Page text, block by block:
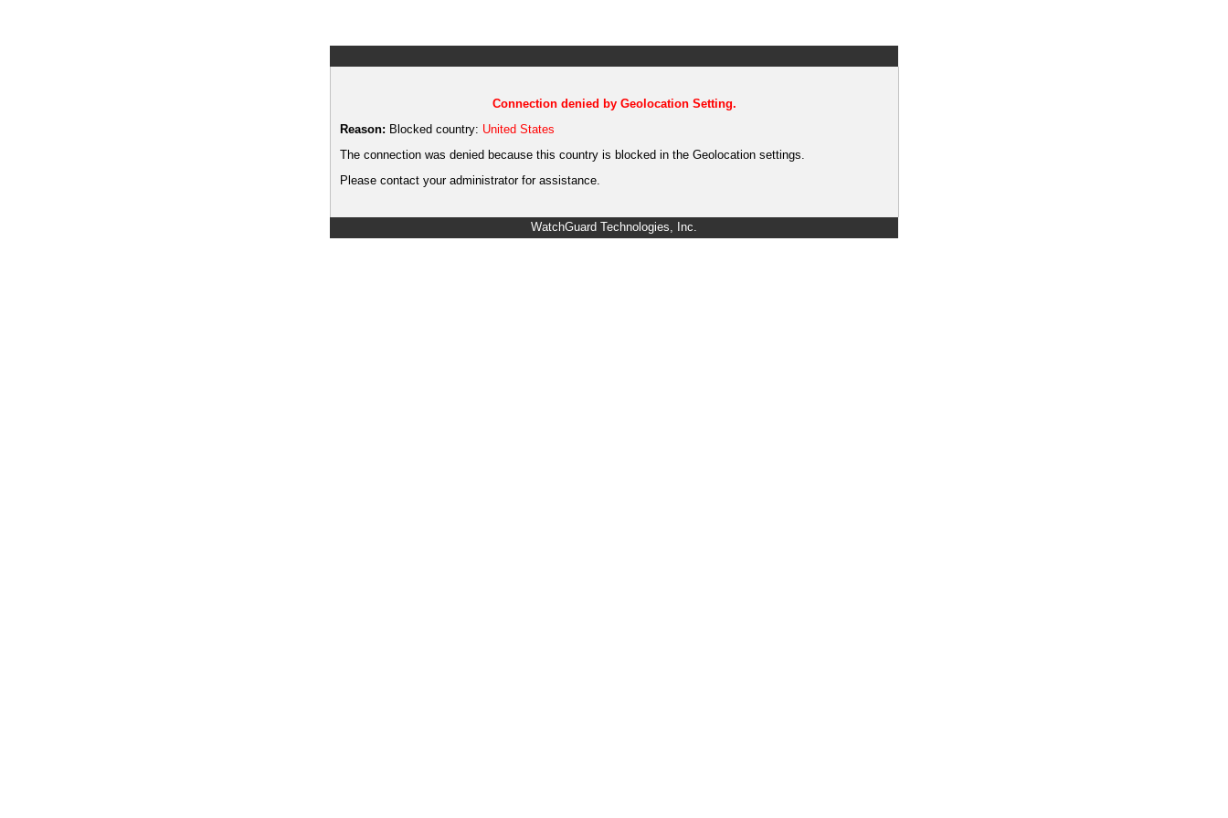
Connection denied by Geolocation Setting.
Reason: Blocked country: United States
The connection was denied because this country is blocked in the Geolocation settings.
Please contact your administrator for assistance.
WatchGuard Technologies, Inc.